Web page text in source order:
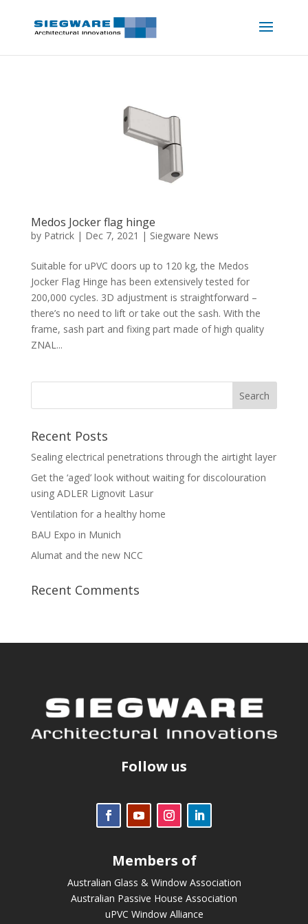
Medos Jocker flag hinge
by Patrick| Dec 7, 2021 | Siegware News
Suitable for uPVC doors up to 120 kg, the Medos
Jocker Flag Hinge has been extensively tested for
200,000 cycles. 3D adjustment is straightforward –
there’s no need to lift or take out the sash. With the
frame, sash part and fixing part made of high quality
ZNAL...
Recent Posts
Sealing electrical penetrations through the airtight layer
Get the ‘aged’ look without waiting for discolouration
using ADLER Lignovit Lasur
Ventilation for a healthy home
BAU Expo in Munich
Alumat and the new NCC
Recent Comments
Follow us
Members of
Australian Glass & Window Association
Australian Passive House Association
uPVC Window Alliance